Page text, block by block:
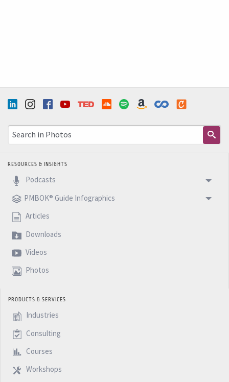
RESOURCES & INSIGHTS
Podcasts
PMBOK® Guide Infographics
Articles
Downloads
Videos
Photos
PRODUCTS & SERVICES
Industries
Consulting
Courses
Workshops